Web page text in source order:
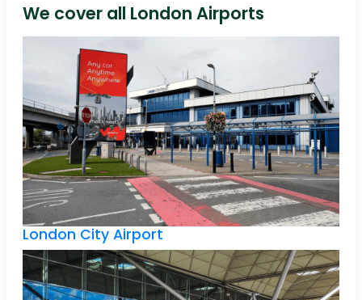
We cover all London Airports
London City Airport